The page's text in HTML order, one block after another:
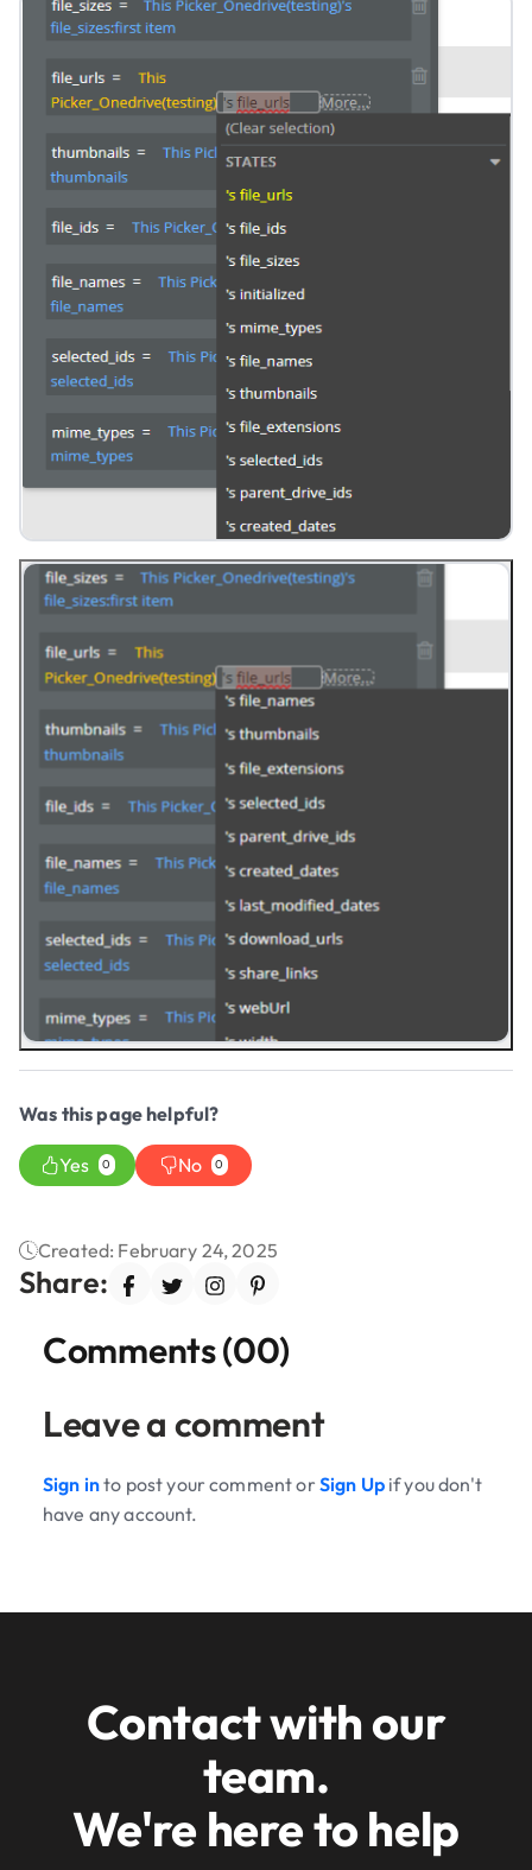
Was this page helpful?
Yes 0 No 0
Created: February 24, 2025
Share:
Comments (00)
Leave a comment
Sign into post your comment orSign Upif you don't
have any account.
Contact with our
team.
We're here to help